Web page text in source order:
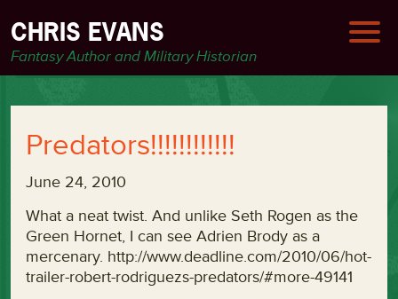
CHRIS EVANS
Fantasy Author and Military Historian
Predators!!!!!!!!!!!!
June 24, 2010
What a neat twist. And unlike Seth Rogen as the
Green Hornet, I can see Adrien Brody as a
mercenary. http://www.deadline.com/2010/06/hot-
trailer-robert-rodriguezs-predators/#more-49141